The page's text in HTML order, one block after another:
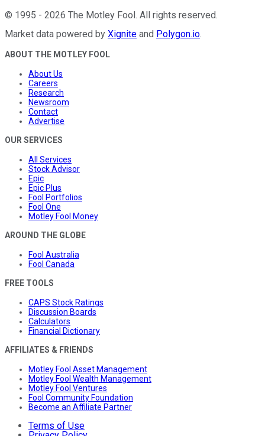
© 1995 - 2026 The Motley Fool . All rights reserved.
Market data powered by Xignite and Polygon.io.
ABOUT THE MOTLEY FOOL
About Us
Careers
Research
Newsroom
Contact
Advertise
OUR SERVICES
All Services
Stock Advisor
Epic
Epic Plus
Fool Portfolios
Fool One
Motley Fool Money
AROUND THE GLOBE
Fool Australia
Fool Canada
FREE TOOLS
CAPS Stock Ratings
Discussion Boards
Calculators
Financial Dictionary
AFFILIATES & FRIENDS
Motley Fool Asset Management
Motley Fool Wealth Management
Motley Fool Ventures
Fool Community Foundation
Become an Affiliate Partner
Terms of Use